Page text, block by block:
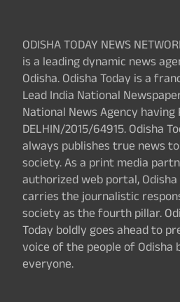
ODISHA TODAY NEWS
is a leading dynamic news
Odisha. Odisha Today is a
Lead India National
National News Agency having
DELHIN/2015/64915. Odisha
always publishes true news
society. As a print media
authorized web portal, Odisha
carries the journalistic
society as the fourth pillar.
Today boldly goes ahead to
voice of the people of Odisha
everyone.